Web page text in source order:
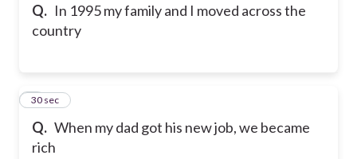
Q. In 1995 my family and I moved across the
country
Q. When my dad got his new job, we became
rich
2
30 sec